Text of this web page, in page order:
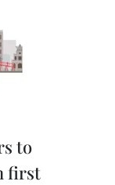
to
first